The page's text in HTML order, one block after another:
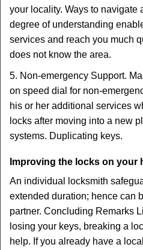
your locality. Ways to navigate
degree of understanding
services and reach you much
does not know the area.
5. Non-emergency Support.
on speed dial for non-
his or her additional services
locks after moving into a new
systems. Duplicating keys.
Improving the locks on your
An individual locksmith
extended duration; hence can
partner. Concluding Remarks
losing your keys, breaking a
help. If you already have a